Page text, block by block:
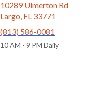
10289 Ulmerton Rd
Largo, FL 33771
(813) 586-0081
10 AM - 9 PM Daily